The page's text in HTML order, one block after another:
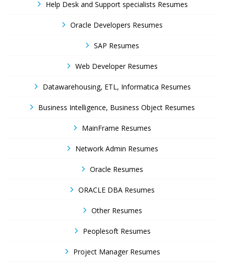
Help Desk and Support specialists Resumes
Oracle Developers Resumes
SAP Resumes
Web Developer Resumes
Datawarehousing, ETL, Informatica Resumes
Business Intelligence, Business Object Resumes
MainFrame Resumes
Network Admin Resumes
Oracle Resumes
ORACLE DBA Resumes
Other Resumes
Peoplesoft Resumes
Project Manager Resumes